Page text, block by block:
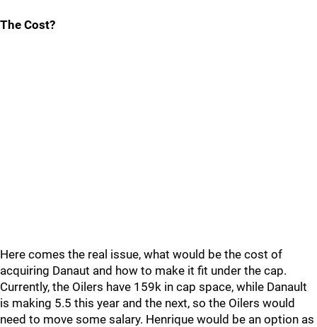
The Cost?
Here comes the real issue, what would be the cost of
acquiring Danaut and how to make it fit under the cap.
Currently, the Oilers have 159k in cap space, while Danault
is making 5.5 this year and the next, so the Oilers would
need to move some salary. Henrique would be an option as